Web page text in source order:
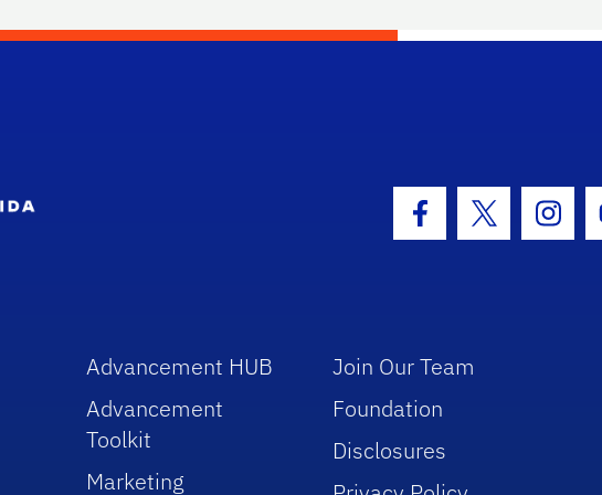
Facebook Icon
Twitter Icon
Advancement HUB
Advancement
Toolkit
Marketing
Join Our Team
Foundation
Disclosures